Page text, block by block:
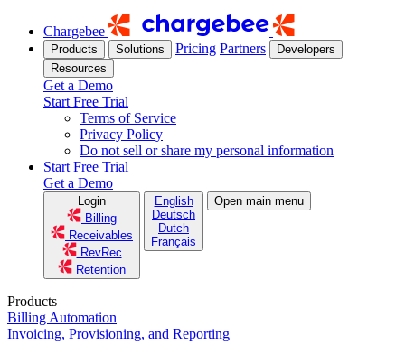
Chargebee
Products Solutions Pricing Partners
Developers
Resources
Get a Demo
Start Free Trial
Terms of Service
Privacy Policy
Do not sell or share my personal information
Start Free Trial
Get a Demo
Login
Billing
Receivables
RevRec
Retention
English
Deutsch
Dutch
Français
Open main menu
Products
Billing Automation
Invoicing, Provisioning, and Reporting